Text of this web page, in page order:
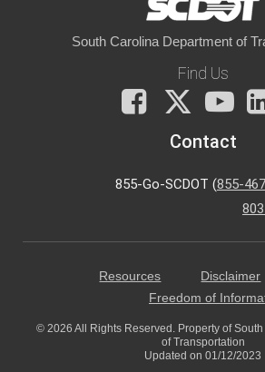
South Carolina Department of
Find Us
Facebook
X
You
Contact
855-Go-SCDOT (855-
Resources Disclaimer
Freedom of
© 2026 All Rights Reserved. Property of
of Transportation
Updated on 01/12/2023